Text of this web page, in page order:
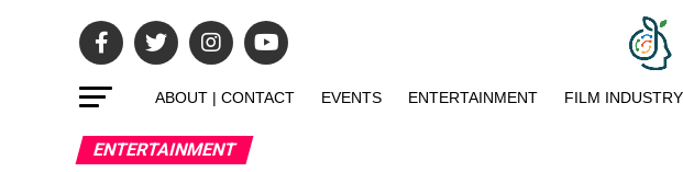
ABOUT | CONTACT EVENTS ENTERTAINMENT FILM INDUSTRY
ENTERTAINMENT